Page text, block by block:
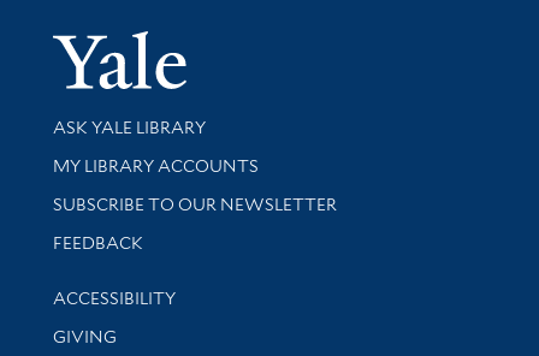
Yale
Library Services
ASK YALE LIBRARY
Get research help and support
MY LIBRARY ACCOUNTS
SUBSCRIBE TO OUR NEWSLETTER
Stay updated with library news and events
FEEDBACK
Library Information
ACCESSIBILITY
GIVING